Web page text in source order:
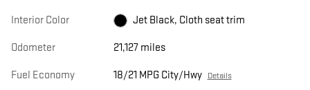
Interior Color Jet Black, Cloth seat trim
Odometer 21,127 miles
Fuel Economy 18/21 MPG City/Hwy Details